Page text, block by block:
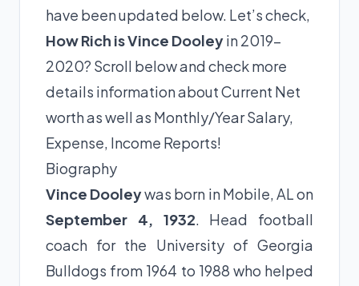
have been updated below. Let’s check,
How Rich is Vince Dooleyin 2019-
2020? Scroll below and check more
details information about Current Net
worth as well as Monthly/Year Salary,
Expense, Income Reports!
Biography
Vince Dooleywas born in Mobile, AL on
September 4, 1932. Head football
coach for the University of Georgia
Bulldogs from 1964 to 1988 who helped